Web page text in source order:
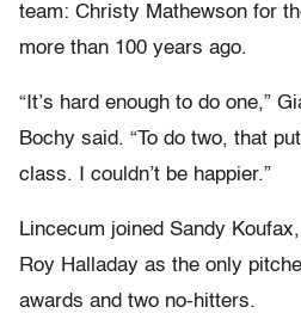
team: Christy Mathewson for
more than 100 years ago.
“It’s hard enough to do one,”
Bochy said. “To do two, that
class. I couldn’t be happier.”
Lincecum joined Sandy
Roy Halladay as the only
awards and two no-hitters.